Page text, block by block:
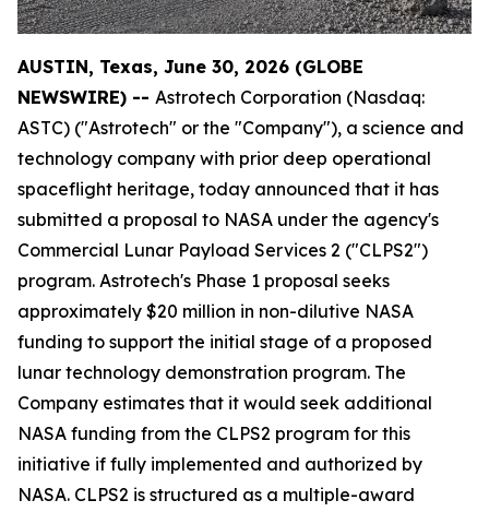
AUSTIN, Texas, June 30, 2026 (GLOBE
NEWSWIRE) -- Astrotech Corporation (Nasdaq:
ASTC) ("Astrotech" or the "Company"), a science and
technology company with prior deep operational
spaceflight heritage, today announced that it has
submitted a proposal to NASA under the agency's
Commercial Lunar Payload Services 2 ("CLPS2")
program. Astrotech's Phase 1 proposal seeks
approximately $20 million in non-dilutive NASA
funding to support the initial stage of a proposed
lunar technology demonstration program. The
Company estimates that it would seek additional
NASA funding from the CLPS2 program for this
initiative if fully implemented and authorized by
NASA. CLPS2 is structured as a multiple-award